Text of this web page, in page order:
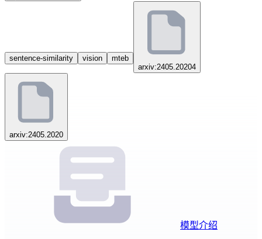
sentence-similarity vision
mteb
arxiv:2405.20204
arxiv:2405.2020
模型介绍